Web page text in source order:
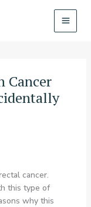
Cancer
cancer.
this type of
why this